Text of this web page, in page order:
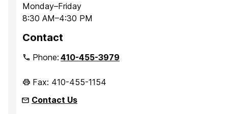
Monday–Friday
8:30 AM–4:30 PM
Contact
Phone:410-455-3979
Fax: 410-455-1154
Contact Us